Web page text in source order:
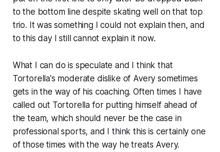
to the bottom line despite skating well on that top
trio. It was something I could not explain then, and
to this day I still cannot explain it now.
What I can do is speculate and I think that
Tortorella's moderate dislike of Avery sometimes
gets in the way of his coaching. Often times I have
called out Tortorella for putting himself ahead of
the team, which should never be the case in
professional sports, and I think this is certainly one
of those times with the way he treats Avery.